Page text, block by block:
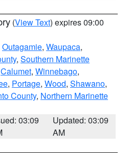
(View Text) expires 09:00
Outagamie, Waupaca,
, Southern Marinette
Calumet, Winnebago,
, Portage, Wood, Shawano,
County, Northern Marinette
03:09
Updated: 03:09
AM